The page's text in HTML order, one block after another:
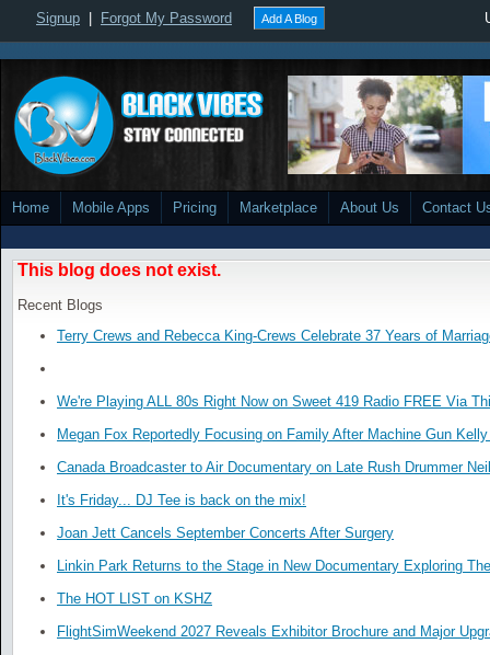
Signup Forgot My Password Add A Blog
Home Mobile Apps Pricing Marketplace About Us Contact
This blog does not exist.
Recent Blogs
Terry Crews and Rebecca King-Crews Celebrate 37 Years of
We're Playing ALL 80s Right Now on Sweet 419 Radio FREE Via
Megan Fox Reportedly Focusing on Family After Machine Gun
Canada Broadcaster to Air Documentary on Late Rush Drummer
It's Friday... DJ Tee is back on the mix!
Joan Jett Cancels September Concerts After Surgery
Linkin Park Returns to the Stage in New Documentary Exploring
The HOT LIST on KSHZ
FlightSimWeekend 2027 Reveals Exhibitor Brochure and Major